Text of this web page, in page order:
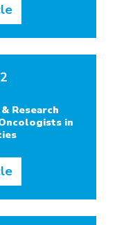
Research
in